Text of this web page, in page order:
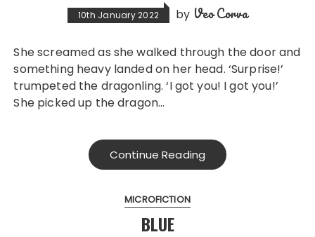
10th January 2022 by Veo Corva
She screamed as she walked through the door and
something heavy landed on her head. ‘Surprise!’
trumpeted the dragonling. ‘I got you! I got you!’
She picked up the dragon…
Continue Reading
MICROFICTION
BLUE